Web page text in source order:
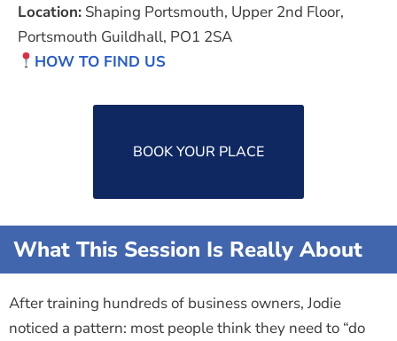
Location: Shaping Portsmouth, Upper 2nd Floor,
Portsmouth Guildhall, PO1 2SA
HOW TO FIND US
BOOK YOUR PLACE
What This Session Is Really About
After training hundreds of business owners, Jodie
noticed a pattern: most people think they need to “do